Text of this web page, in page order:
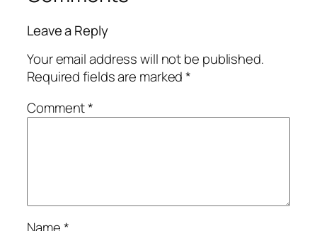
Leave a Reply
Your email address will not be published.
Required fields are marked*
Comment*